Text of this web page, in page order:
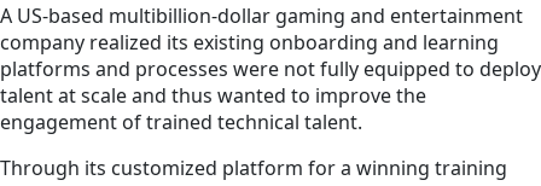
A US-based multibillion-dollar gaming and entertainment
company realized its existing onboarding and learning
platforms and processes were not fully equipped to deploy
talent at scale and thus wanted to improve the
engagement of trained technical talent.
Through its customized platform for a winning training